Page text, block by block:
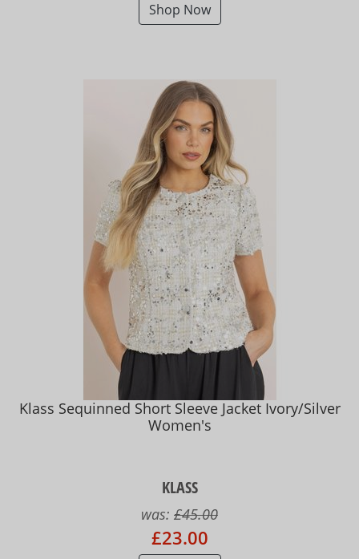
Shop Now
Klass Sequinned Short Sleeve Jacket Ivory/Silver
Women's
KLASS
was: £45.00
£23.00